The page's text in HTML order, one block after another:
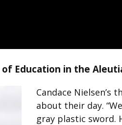
of Education in the
Candace
about their day.
gray plastic sword.